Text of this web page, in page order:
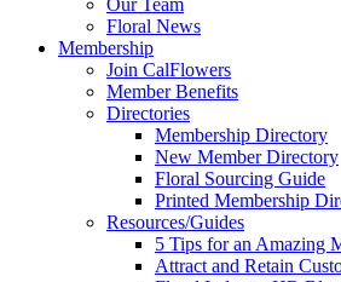
Our Team
Floral News
Membership
Join CalFlowers
Member Benefits
Directories
Membership Directory
New Member Directory
Floral Sourcing Guide
Printed Membership
Resources/Guides
5 Tips for an Amazing
Attract and Retain